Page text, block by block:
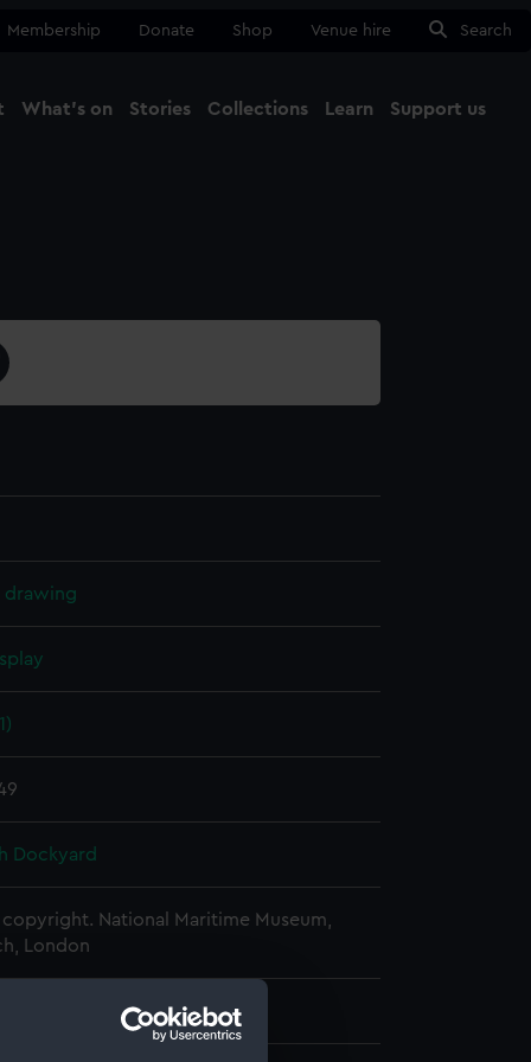
Membership Donate Shop Venue hire Search
What's on Stories Collections Learn Support us
drawing
Dockyard
National Maritime Museum,
London